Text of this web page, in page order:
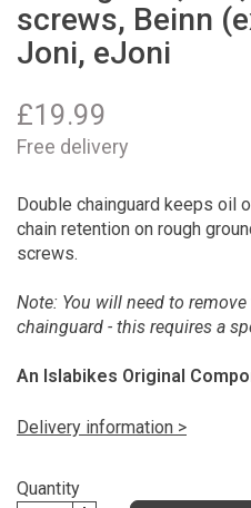
screws, Beinn
Joni, eJoni
£19.99
Free delivery
Double chainguard keeps oil
chain retention on rough
screws.
Note: You will need to
chainguard - this requires a
An Islabikes Original
Delivery information >
Quantity